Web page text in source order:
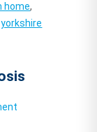
home,
yorkshire